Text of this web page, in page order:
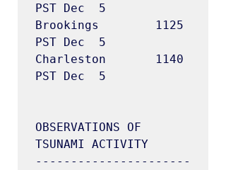
PST Dec  5
Brookings        1125
PST Dec  5
Charleston       1140
PST Dec  5
OBSERVATIONS OF
TSUNAMI ACTIVITY
----------------------